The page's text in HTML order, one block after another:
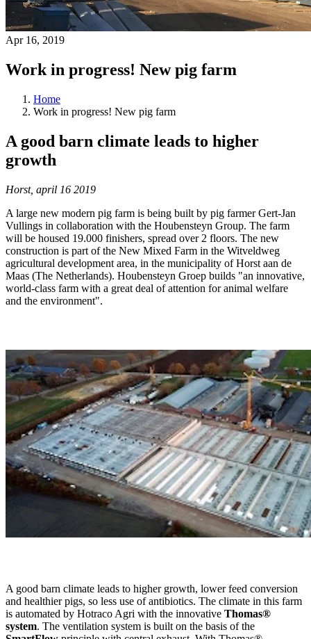
Apr 16, 2019
Work in progress! New pig farm
Home
Work in progress! New pig farm
A good barn climate leads to higher
growth
Horst, april 16 2019
A large new modern pig farm is being built by pig farmer Gert-Jan
Vullings in collaboration with the Houbensteyn Group. The farm
will be housed 19.000 finishers, spread over 2 floors. The new
construction is part of the New Mixed Farm in the Witveldweg
agricultural development area, in the municipality of Horst aan de
Maas (The Netherlands). Houbensteyn Groep builds "an innovative,
world-class farm with a great deal of attention for animal welfare
and the environment".
A good barn climate leads to higher growth, lower feed conversion
and healthier pigs, so less use of antibiotics. The climate in this farm
is automated by Hotraco Agri with the innovative Thomas®
system. The ventilation system is built on the basis of the